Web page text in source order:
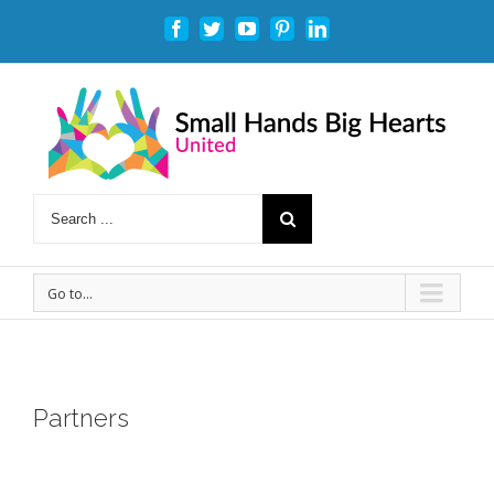
Facebook
TwitterYoutubePinterestLinkedin
Go to...
Partners